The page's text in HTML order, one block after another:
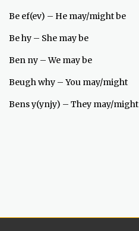
Be ef(ev) – He may/might be
Be hy – She may be
Ben ny – We may be
Beugh why – You may/might
Bens y(ynjy) – They may/might